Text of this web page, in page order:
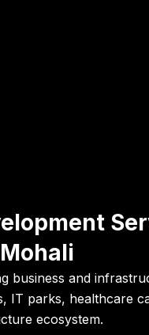
business and
IT parks, healthcare
ecosystem.